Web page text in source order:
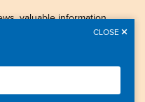
valuable information,
CLOSE